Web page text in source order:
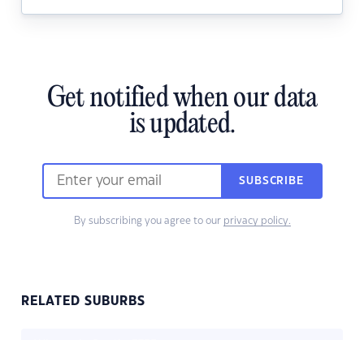
Get notified when our data
is updated.
SUBSCRIBE
By subscribing you agree to our privacy policy.
RELATED SUBURBS